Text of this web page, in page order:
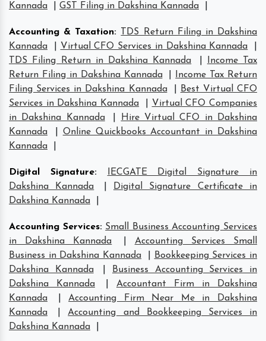
Kannada
GST Filing in Dakshina Kannada
Accounting & Taxation:
TDS Return Filing in Dakshina
Kannada
Virtual CFO Services in Dakshina Kannada
TDS Filing Return in Dakshina Kannada
Income Tax
Return Filing in Dakshina Kannada
Income Tax Return
Filing Services in Dakshina Kannada
Best Virtual CFO
Services in Dakshina Kannada
Virtual CFO Companies
in Dakshina Kannada
Hire Virtual CFO in Dakshina
Kannada
Online Quickbooks Accountant in Dakshina
Kannada
Digital Signature:
IECGATE Digital Signature in
Dakshina Kannada
Digital Signature Certificate in
Dakshina Kannada
Accounting Services: Small Business Accounting Services
in Dakshina Kannada
Accounting Services Small
Business in Dakshina Kannada
Bookkeeping Services in
Dakshina Kannada
Business Accounting Services in
Dakshina Kannada
Accountant Firm in Dakshina
Kannada
|Accounting Firm Near Me in Dakshina
Kannada
|Accounting and Bookkeeping Services in
Dakshina Kannada